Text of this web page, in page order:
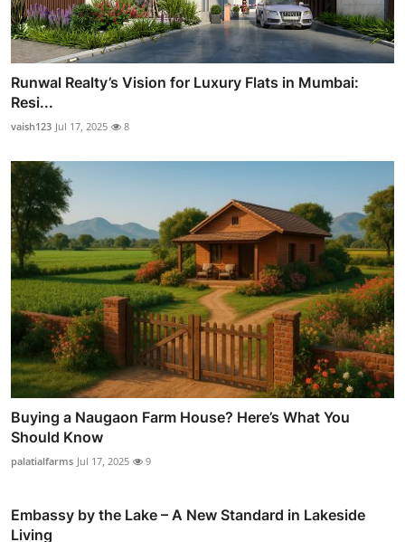
Runwal Realty’s Vision for Luxury Flats in Mumbai:
Resi...
vaish123 Jul 17, 2025 8
Buying a Naugaon Farm House? Here’s What You
Should Know
palatialfarms Jul 17, 2025 9
Embassy by the Lake – A New Standard in Lakeside
Living